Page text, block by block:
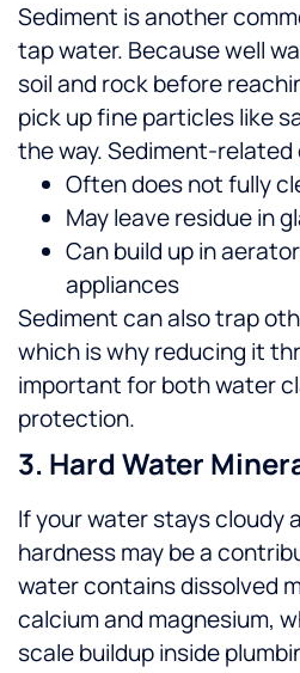
Sediment is another
tap water. Because well
soil and rock before
pick up fine particles like
the way.Sediment-related
Often does not fully
May leave residue in
Can build up in
appliances
Sediment can also trap
which is why reducing it
important for both water
protection.
3. Hard Water
If your water stays cloudy
hardness may be a
water contains dissolved
calcium and magnesium,
scale buildup inside